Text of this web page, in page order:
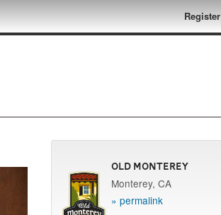
Register
Old Monterey
Monterey, CA
» permalink